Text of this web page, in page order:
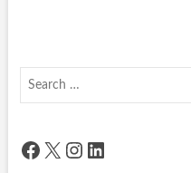
Facebook
X Instagram
LinkedIn